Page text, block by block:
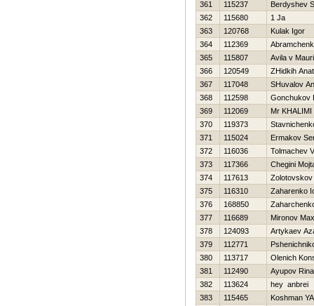
361 115237
Berdyshev
362
115680
1 Ja
363
120768
Kulak Igor
364
112369
365
115807
Avila v
366
120549
ZHidkih
367
117048
SHuvalov
368
112598
Gonchukov
369
112069
Mr KHALIMI
370
119373
371
115024
Ermakov
372
116036
Tolmachev
373
117366
Chegini
374
117613
Zolotovskov
375
116310
Zaharenko
376
168850
377
116689
Mironov
378
124093
Artykaev
379
112771
380
113717
Olenich
381
112490
Ayupov
382
113624
hey anbrei
383
115465
Koshman